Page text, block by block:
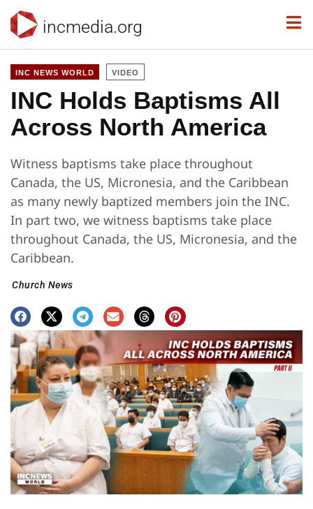
incmedia.org
INC NEWS WORLD VIDEO
INC Holds Baptisms All
Across North America
Witness baptisms take place throughout
Canada, the US, Micronesia, and the Caribbean
as many newly baptized members join the INC.
In part two, we witness baptisms take place
throughout Canada, the US, Micronesia, and the
Caribbean.
Church News